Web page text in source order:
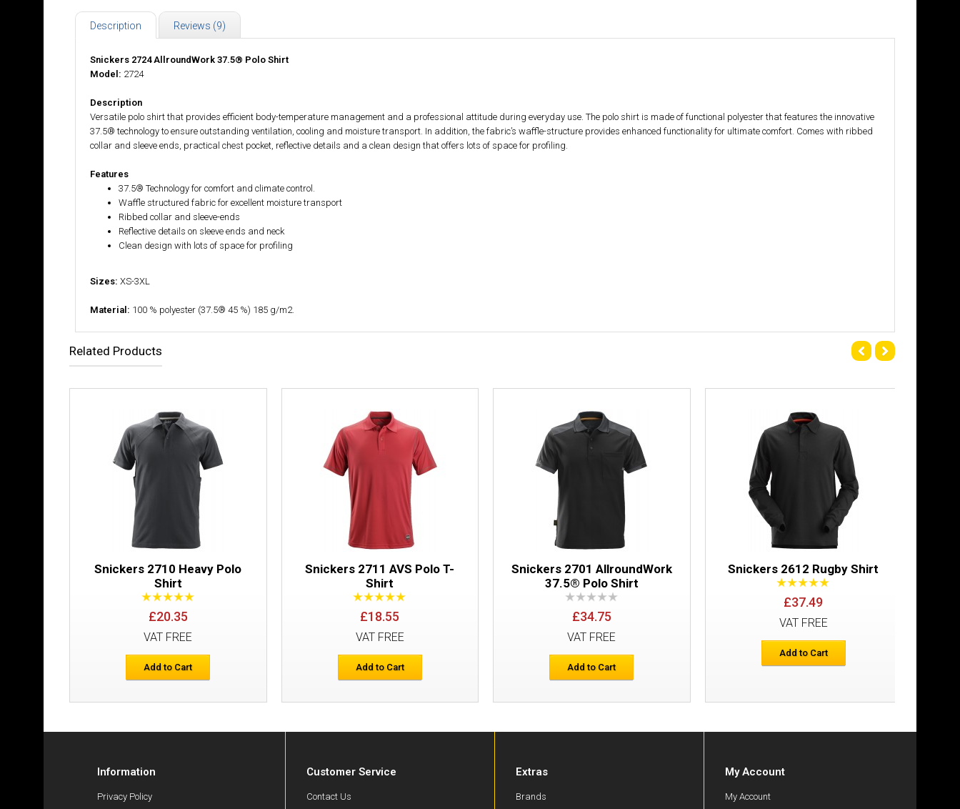
Description Reviews (9)
Snickers 2724 AllroundWork 37.5® Polo Shirt
Model: 2724
Description
Versatile polo shirt that provides efficient body-temperature management and a professional attitude during everyday use. The polo shirt is made of functional polyester that features the innovative
37.5® technology to ensure outstanding ventilation, cooling and moisture transport. In addition, the fabric’s waffle-structure provides enhanced functionality for ultimate comfort. Comes with ribbed
collar and sleeve ends, practical chest pocket, reflective details and a clean design that offers lots of space for profiling.
Features
37.5® Technology for comfort and climate control.
Waffle structured fabric for excellent moisture transport
Ribbed collar and sleeve-ends
Reflective details on sleeve ends and neck
Clean design with lots of space for profiling
Sizes: XS-3XL
Material: 100 % polyester (37.5® 45 %) 185 g/m2.
Related Products
Snickers 2710 Heavy Polo
Shirt
£20.35
VAT FREE
Add to Cart
Snickers 2711 AVS Polo T-
Shirt
£18.55
VAT FREE
Add to Cart
Snickers 2701 AllroundWork
37.5® Polo Shirt
£34.75
VAT FREE
Add to Cart
Snickers 2612 Rugby Shirt
£37.49
VAT FREE
Add to Cart
Information
Privacy Policy
Customer Service
Contact Us
Extras
Brands
My Account
My Account